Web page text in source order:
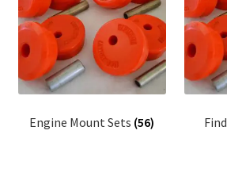
Engine Mount Sets (56)